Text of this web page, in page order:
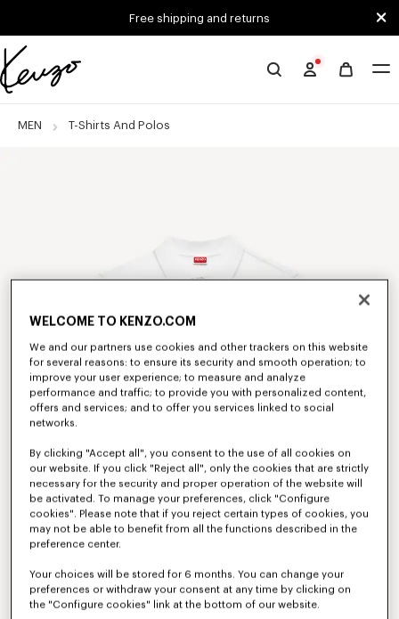
Free shipping and returns
Official
website
MEN T-Shirts And Polos
WELCOME TO KENZO.COM
We and our partners use cookies and other trackers on this website
for several reasons: to ensure its security and smooth operation; to
improve your user experience; to measure and analyze
performance and traffic; to provide you with personalized content,
offers and services; and to offer you services linked to social
networks.
By clicking "Accept all", you consent to the use of all cookies on
our website. If you click "Reject all", only the cookies that are strictly
necessary for the security and proper operation of the website will
be activated. To manage your preferences, click "Configure
cookies". Please note that if you reject certain types of cookies, you
may not be able to benefit from all the functions described in the
preference center.
Your choices will be stored for 6 months. You can change your
preferences or withdraw your consent at any time by clicking on
the "Configure cookies" link at the bottom of our website.